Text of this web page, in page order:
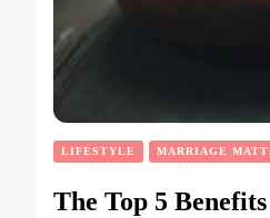
LIFESTYLE MARRIAGE
The Top 5